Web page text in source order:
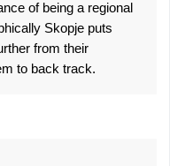
of being a regional
Skopje puts
from their
to back track.